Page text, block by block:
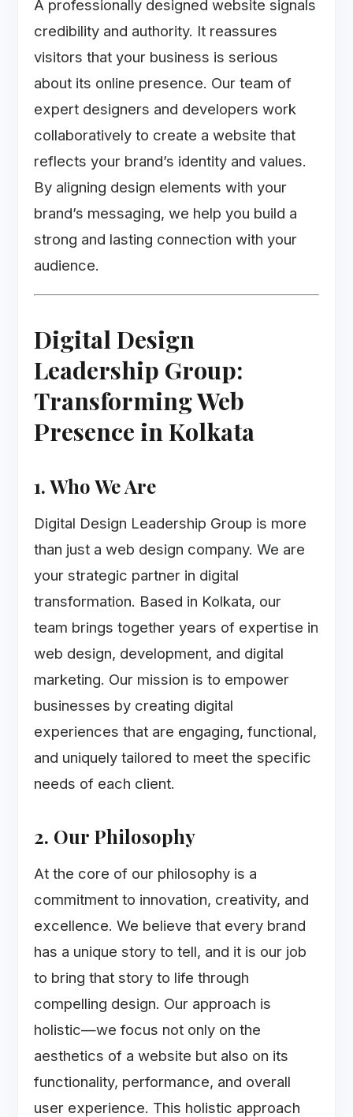
A professionally designed website signals
credibility and authority. It reassures
visitors that your business is serious
about its online presence. Our team of
expert designers and developers work
collaboratively to create a website that
reflects your brand’s identity and values.
By aligning design elements with your
brand’s messaging, we help you build a
strong and lasting connection with your
audience.
Digital Design
Leadership Group:
Transforming Web
Presence in Kolkata
1. Who We Are
Digital Design Leadership Group is more
than just a web design company. We are
your strategic partner in digital
transformation. Based in Kolkata, our
team brings together years of expertise in
web design, development, and digital
marketing. Our mission is to empower
businesses by creating digital
experiences that are engaging, functional,
and uniquely tailored to meet the specific
needs of each client.
2. Our Philosophy
At the core of our philosophy is a
commitment to innovation, creativity, and
excellence. We believe that every brand
has a unique story to tell, and it is our job
to bring that story to life through
compelling design. Our approach is
holistic—we focus not only on the
aesthetics of a website but also on its
functionality, performance, and overall
user experience. This holistic approach